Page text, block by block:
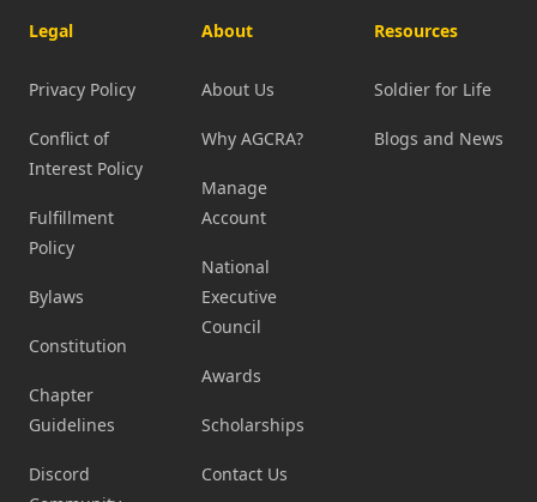
Legal
Privacy Policy
Conflict of
Interest Policy
Fulfillment
Policy
Bylaws
Constitution
Chapter
Guidelines
Discord
About
About Us
Why AGCRA?
Manage
Account
National
Executive
Council
Awards
Scholarships
Contact Us
Resources
Soldier for Life
Blogs and News